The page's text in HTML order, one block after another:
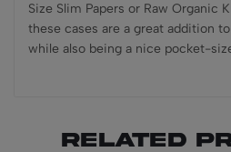
Size Slim Papers or Raw Organic
these cases are a great addition
while also being a nice pocket-
Related